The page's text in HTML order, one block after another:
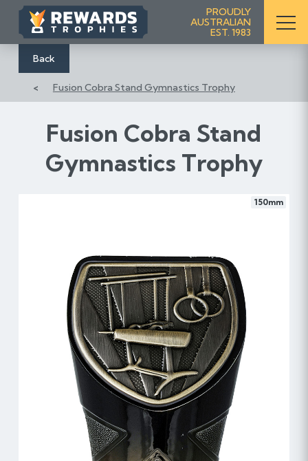
i
PROUDLY
AUSTRALIAN
EST. 1983
Back
Fusion Cobra Stand Gymnastics Trophy
Fusion Cobra Stand
Gymnastics Trophy
150mm